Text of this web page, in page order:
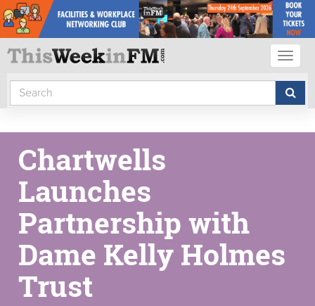
Chartwells
Launches
Partnership with
Dame Kelly Holmes
Trust